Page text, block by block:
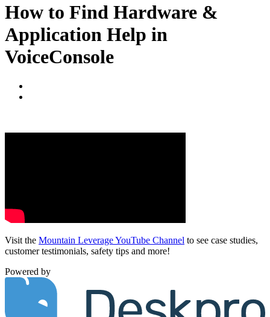
How to Find Hardware &
Application Help in
VoiceConsole
Visit the Mountain Leverage YouTube Channel to see case studies,
customer testimonials, safety tips and more!
Powered by